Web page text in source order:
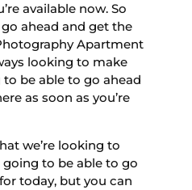
available now. So
ahead and get the
Apartment
looking to make
be able to go ahead
as soon as you’re
we’re looking to
going to be able to go
today, but you can